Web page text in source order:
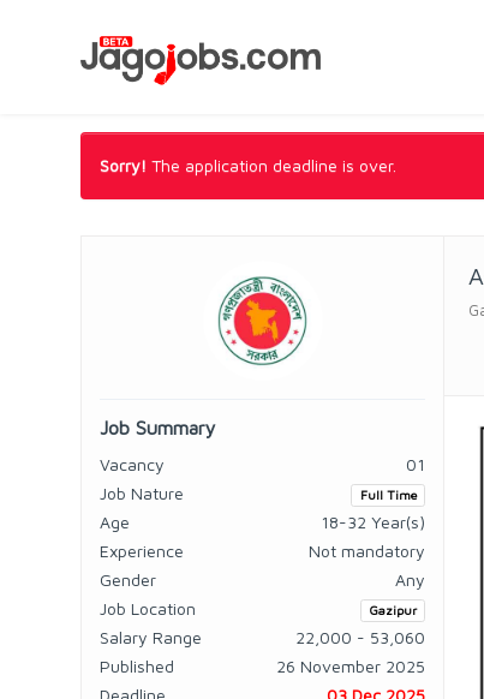
Sorry! The application deadline is over.
Job Summary
Vacancy
01
Job Nature
Full Time
Age
18-32 Year(s)
Experience
Not mandatory
Gender
Any
Job Location
Gazipur
Salary Range
22,000 - 53,060
Published
26 November 2025
Deadline
03 Dec 2025